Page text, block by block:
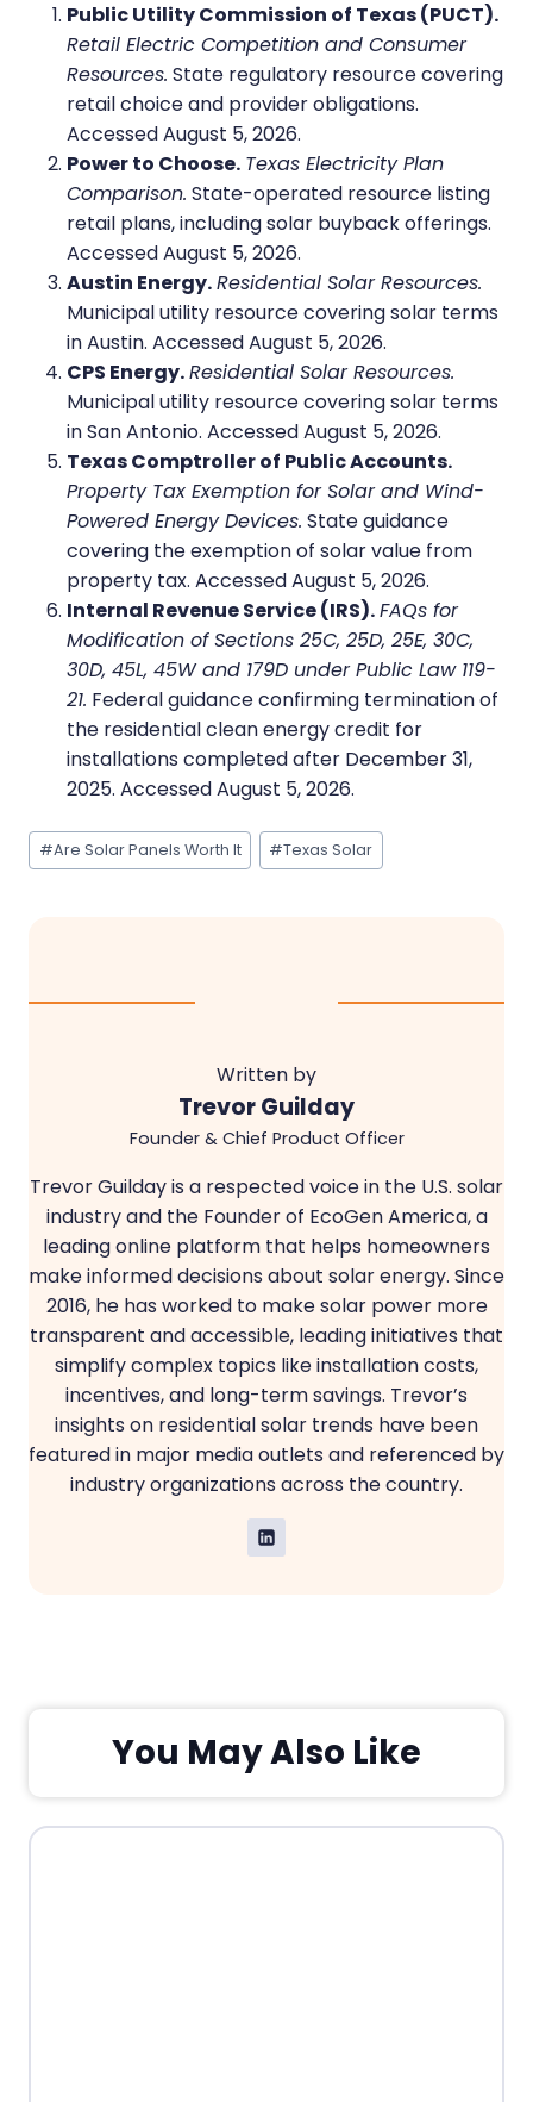
Public Utility Commission of Texas (PUCT).
Retail Electric Competition and Consumer
Resources. State regulatory resource covering
retail choice and provider obligations.
Accessed August 5, 2026.
Power to Choose. Texas Electricity Plan
Comparison. State-operated resource listing
retail plans, including solar buyback offerings.
Accessed August 5, 2026.
Austin Energy.Residential Solar Resources.
Municipal utility resource covering solar terms
in Austin. Accessed August 5, 2026.
CPS Energy.Residential Solar Resources.
Municipal utility resource covering solar terms
in San Antonio. Accessed August 5, 2026.
Texas Comptroller of Public Accounts.
Property Tax Exemption for Solar and Wind-
Powered Energy Devices. State guidance
covering the exemption of solar value from
property tax. Accessed August 5, 2026.
Internal Revenue Service (IRS).FAQs for
Modification of Sections 25C, 25D, 25E, 30C,
30D, 45L, 45W and 179D under Public Law 119-
21. Federal guidance confirming termination of
the residential clean energy credit for
installations completed after December 31,
2025. Accessed August 5, 2026.
Post
Tags:
#Are Solar Panels Worth It #Texas Solar
Written by
Trevor Guilday
Founder & Chief Product Officer
Trevor Guilday is a respected voice in the U.S. solar
industry and the Founder of EcoGen America, a
leading online platform that helps homeowners
make informed decisions about solar energy. Since
2016, he has worked to make solar power more
transparent and accessible, leading initiatives that
simplify complex topics like installation costs,
incentives, and long-term savings. Trevor’s
insights on residential solar trends have been
featured in major media outlets and referenced by
industry organizations across the country.
You May Also Like